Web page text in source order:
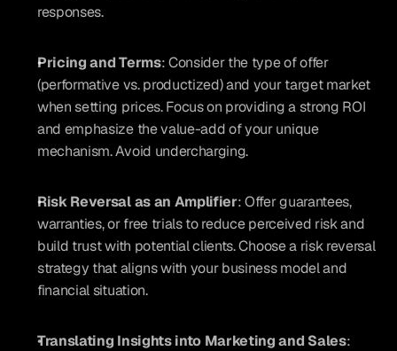
responses.
Pricing and Terms: Consider the type of offer
(performative vs. productized) and your target market
when setting prices. Focus on providing a strong ROI
and emphasize the value-add of your unique
mechanism. Avoid undercharging.
Risk Reversal as an Amplifier: Offer guarantees,
warranties, or free trials to reduce perceived risk and
build trust with potential clients. Choose a risk reversal
strategy that aligns with your business model and
financial situation.
Translating Insights into Marketing and Sales: